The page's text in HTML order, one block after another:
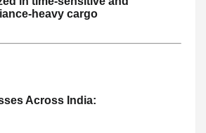
heavy cargo
Across India: